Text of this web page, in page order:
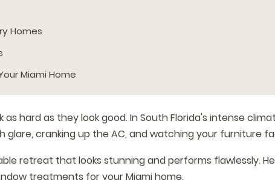
Homes
Miami Home
hard as they look good. In South Florida's intense
cranking up the AC, and watching your furniture
retreat that looks stunning and performs flawlessly.
treatments for your Miami home.